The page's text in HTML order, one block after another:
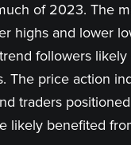
of 2023. The
highs and lower
followers
The price action
traders
likely benefited